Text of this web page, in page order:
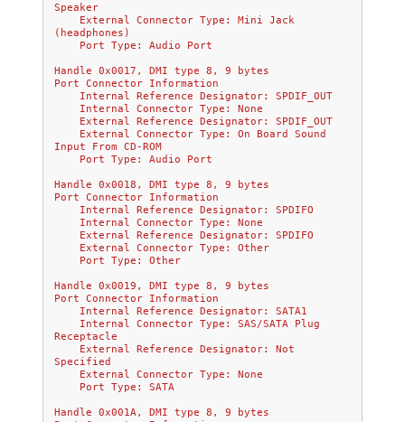
Speaker
(headphones)
    Port Type: Audio Port
Handle 0x0017, DMI type 8, 9 bytes
Port Connector Information
    Internal Reference Designator: SPDIF_OUT
    Internal Connector Type: None
    External Reference Designator: SPDIF_OUT
Input From CD-ROM
    Port Type: Audio Port
Handle 0x0018, DMI type 8, 9 bytes
Port Connector Information
    Internal Reference Designator: SPDIFO
    Internal Connector Type: None
    External Reference Designator: SPDIFO
    External Connector Type: Other
    Port Type: Other
Handle 0x0019, DMI type 8, 9 bytes
Port Connector Information
    Internal Reference Designator: SATA1
Receptacle
Specified
    External Connector Type: None
    Port Type: SATA
Handle 0x001A, DMI type 8, 9 bytes